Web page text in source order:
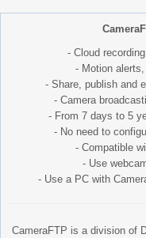
- Cloud
- Motion
- Share, publish and
- Camera
- From 7 days to 5
- No need to
- Compatible
- Use
- Use a PC with
CameraFTP is a division of